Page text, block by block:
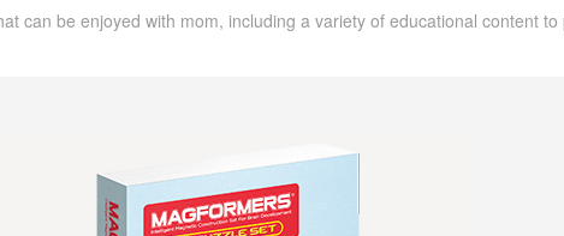
can be enjoyed with mom, including a variety of educational content